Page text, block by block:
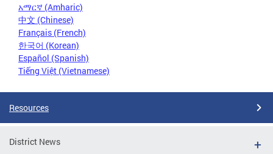
አማርኛ (Amharic)
中文 (Chinese)
Français (French)
한국어 (Korean)
Español (Spanish)
Tiếng Việt (Vietnamese)
Resources
District News